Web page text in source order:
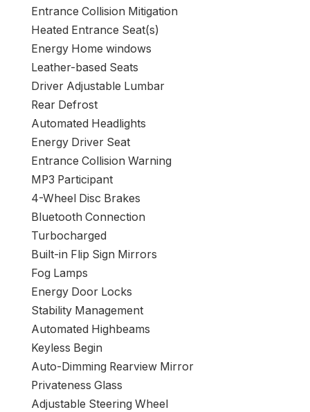
Entrance Collision Mitigation
Heated Entrance Seat(s)
Energy Home windows
Leather-based Seats
Driver Adjustable Lumbar
Rear Defrost
Automated Headlights
Energy Driver Seat
Entrance Collision Warning
MP3 Participant
4-Wheel Disc Brakes
Bluetooth Connection
Turbocharged
Built-in Flip Sign Mirrors
Fog Lamps
Energy Door Locks
Stability Management
Automated Highbeams
Keyless Begin
Auto-Dimming Rearview Mirror
Privateness Glass
Adjustable Steering Wheel